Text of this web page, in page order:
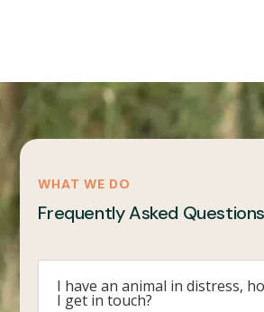
WHAT WE DO
Frequently Asked Questions
I have an animal in distress,
I get in touch?